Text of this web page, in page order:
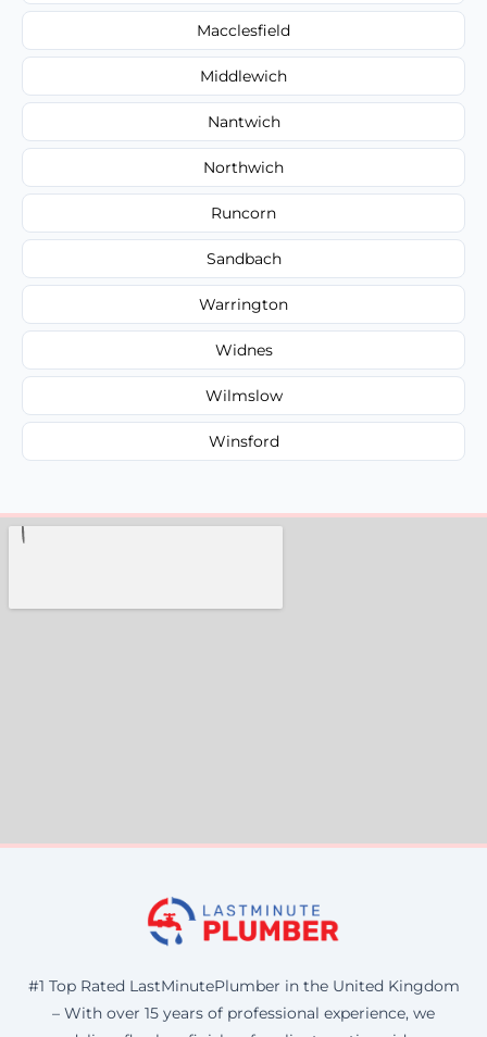
Macclesfield
Middlewich
Nantwich
Northwich
Runcorn
Sandbach
Warrington
Widnes
Wilmslow
Winsford
#1 Top Rated LastMinutePlumber in the United Kingdom
– With over 15 years of professional experience, we